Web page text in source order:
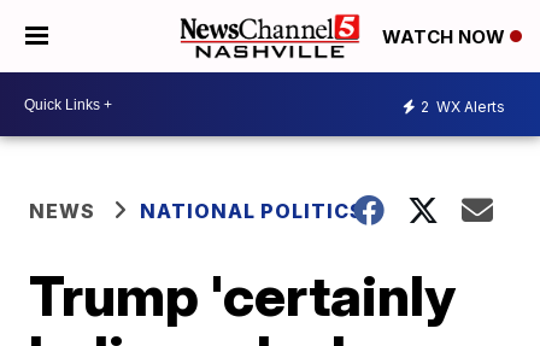
WATCH NOW
2 WX Alerts
NEWS NATIONAL POLITICS
Trump 'certainly